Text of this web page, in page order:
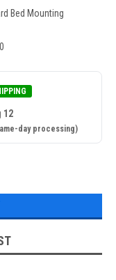
Bed Mounting
12
day processing)